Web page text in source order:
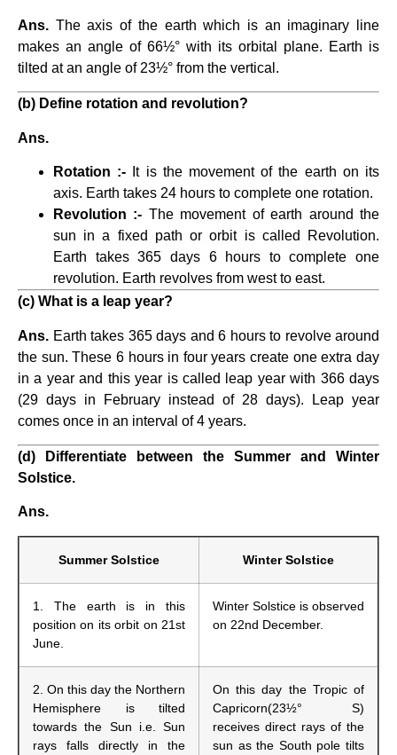
Ans. The axis of the earth which is an imaginary line
makes an angle of 66½° with its orbital plane. Earth is
tilted at an angle of 23½° from the vertical.
(b) Define rotation and revolution?
Ans.
Rotation :- It is the movement of the earth on its
axis. Earth takes 24 hours to complete one rotation.
Revolution :- The movement of earth around the
sun in a fixed path or orbit is called Revolution.
Earth takes 365 days 6 hours to complete one
revolution. Earth revolves from west to east.
(c) What is a leap year?
Ans. Earth takes 365 days and 6 hours to revolve around
the sun. These 6 hours in four years create one extra day
in a year and this year is called leap year with 366 days
(29 days in February instead of 28 days). Leap year
comes once in an interval of 4 years.
(d) Differentiate between the Summer and Winter
Solstice.
Ans.
Summer Solstice Winter Solstice
1. The earth is in this
position on its orbit on 21st
June.
Winter Solstice is observed
on 22nd December.
2. On this day the Northern
Hemisphere is tilted
towards the Sun i.e. Sun
rays falls directly in the
On this day the Tropic of
Capricorn(23½° S)
receives direct rays of the
sun as the South pole tilts